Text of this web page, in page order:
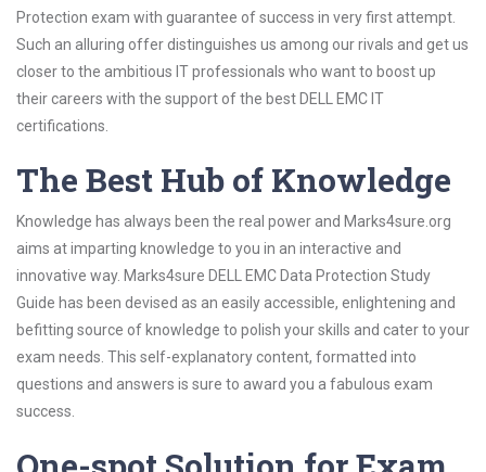
Protection exam with guarantee of success in very first attempt.
Such an alluring offer distinguishes us among our rivals and get us
closer to the ambitious IT professionals who want to boost up
their careers with the support of the best DELL EMC IT
certifications.
The Best Hub of Knowledge
Knowledge has always been the real power and Marks4sure.org
aims at imparting knowledge to you in an interactive and
innovative way. Marks4sure DELL EMC Data Protection Study
Guide has been devised as an easily accessible, enlightening and
befitting source of knowledge to polish your skills and cater to your
exam needs. This self-explanatory content, formatted into
questions and answers is sure to award you a fabulous exam
success.